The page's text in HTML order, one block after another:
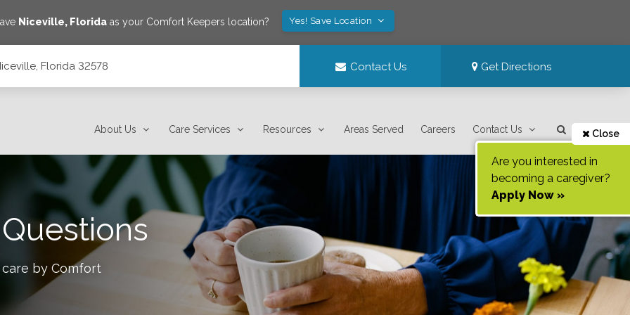
Niceville, Florida as your Comfort Keepers location? Yes! Save Location
Florida 32578 Contact Us Get Directions
About Us Care Services Resources Areas Served Careers Contact Us Close
Are you interested in
becoming a caregiver?
Apply Now »
by Comfort